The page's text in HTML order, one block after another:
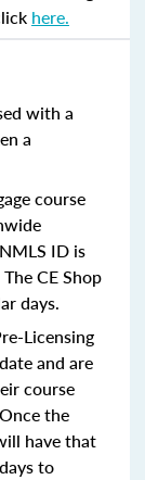
here.
with a
a
course
ID is
CE Shop
days.
Licensing
and are
course
the
have that
to